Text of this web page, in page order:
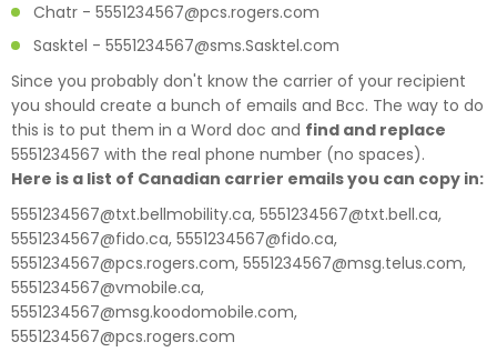
Chatr - 5551234567@pcs.rogers.com
Sasktel - 5551234567@sms.Sasktel.com
Since you probably don't know the carrier of your recipient
you should create a bunch of emails and Bcc. The way to do
this is to put them in a Word doc and find and replace
5551234567 with the real phone number (no spaces).
Here is a list of Canadian carrier emails you can copy in:
5551234567@txt.bellmobility.ca, 5551234567@txt.bell.ca,
5551234567@fido.ca, 5551234567@fido.ca,
5551234567@pcs.rogers.com, 5551234567@msg.telus.com,
5551234567@vmobile.ca,
5551234567@msg.koodomobile.com,
5551234567@pcs.rogers.com